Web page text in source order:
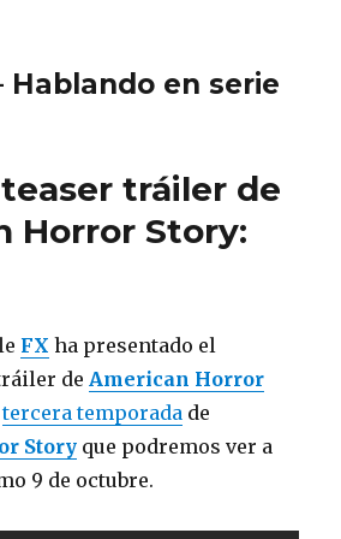
Hablando en serie
tráiler de
Horror Story:
FX ha presentado el
deAmerican Horror
tercera temporada de
Story que podremos ver a
9 de octubre.